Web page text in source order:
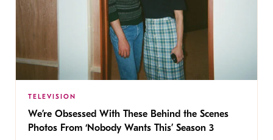
TELEVISION
We’re Obsessed With These Behind the Scenes
Photos From ‘Nobody Wants This’ Season 3